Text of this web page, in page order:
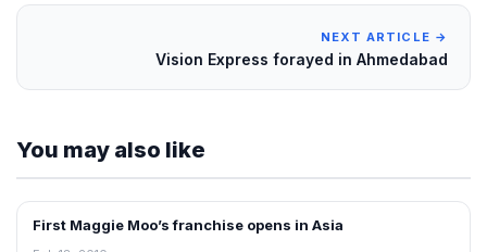
NEXT ARTICLE →
Vision Express forayed in Ahmedabad
You may also like
FRANCHISE NEWS
First Maggie Moo’s franchise opens in Asia